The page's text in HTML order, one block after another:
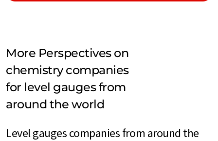
More Perspectives on
chemistry companies
for level gauges from
around the world
Level gauges companies from around the